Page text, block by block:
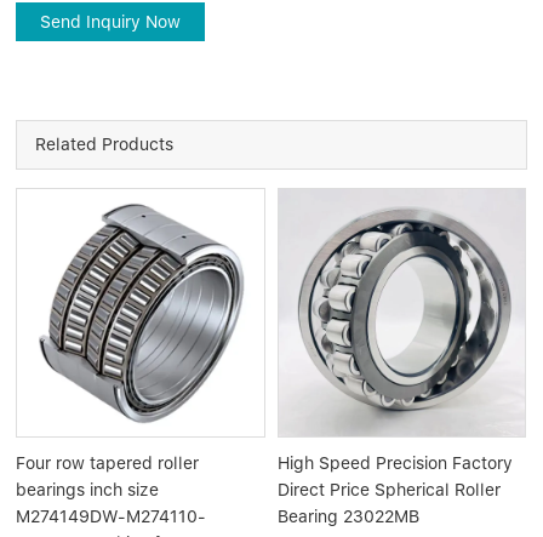
Send Inquiry Now
Related Products
Four row tapered roller
bearings inch size
M274149DW-M274110-
High Speed Precision Factory
Direct Price Spherical Roller
Bearing 23022MB